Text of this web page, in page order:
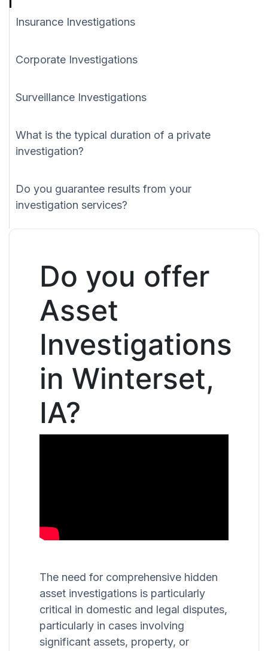
Insurance Investigations
Corporate Investigations
Surveillance Investigations
What is the typical duration of a private
investigation?
Do you guarantee results from your
investigation services?
Do you offer
Asset
Investigations
in Winterset,
IA?
The need for comprehensive hidden
asset investigations is particularly
critical in domestic and legal disputes,
particularly in cases involving
significant assets, property, or